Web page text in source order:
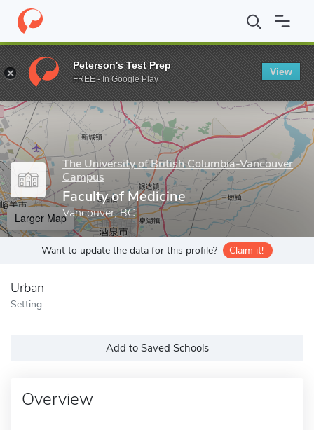
Home Grad Schools The University of British Columbia-
Enter a keyword
The University of British Columbia-Vancouver
Campus
Faculty of Medicine
Vancouver, BC
Larger Map
Want to update the data for this profile? Claim it!
Urban
Setting
Add to Saved Schools
Overview
Peterson's Test Prep
FREE - In Google Play
View